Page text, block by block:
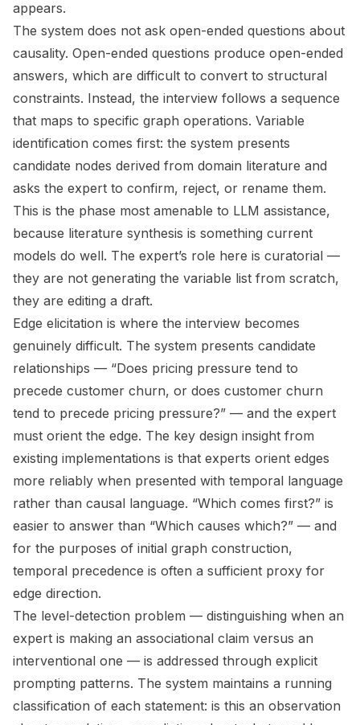
appears.
The system does not ask open-ended questions about
causality. Open-ended questions produce open-ended
answers, which are difficult to convert to structural
constraints. Instead, the interview follows a sequence
that maps to specific graph operations. Variable
identification comes first: the system presents
candidate nodes derived from domain literature and
asks the expert to confirm, reject, or rename them.
This is the phase most amenable to LLM assistance,
because literature synthesis is something current
models do well. The expert’s role here is curatorial —
they are not generating the variable list from scratch,
they are editing a draft.
Edge elicitation is where the interview becomes
genuinely difficult. The system presents candidate
relationships — “Does pricing pressure tend to
precede customer churn, or does customer churn
tend to precede pricing pressure?” — and the expert
must orient the edge. The key design insight from
existing implementations is that experts orient edges
more reliably when presented with temporal language
rather than causal language. “Which comes first?” is
easier to answer than “Which causes which?” — and
for the purposes of initial graph construction,
temporal precedence is often a sufficient proxy for
edge direction.
The level-detection problem — distinguishing when an
expert is making an associational claim versus an
interventional one — is addressed through explicit
prompting patterns. The system maintains a running
classification of each statement: is this an observation